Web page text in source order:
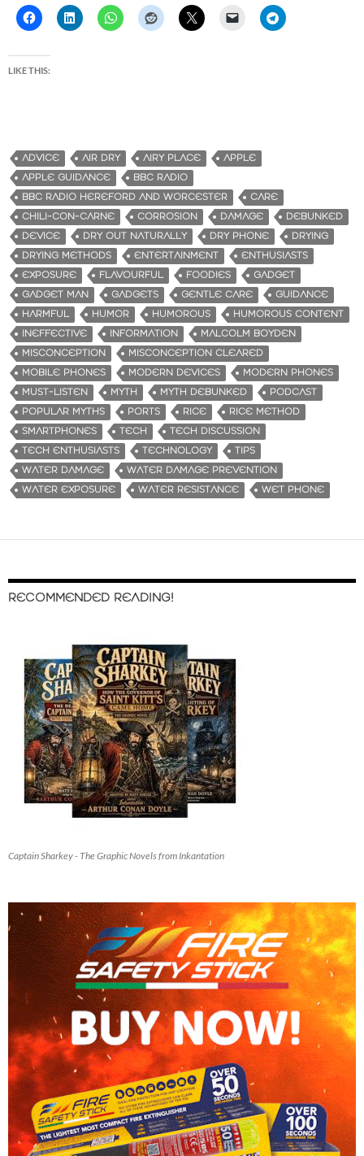
LIKE THIS:
ADVICE AIR DRY AIRY PLACE
APPLE
APPLE GUIDANCE
BBC RADIO
BBC RADIO HEREFORD AND WORCESTER
CARE
CHILI-CON-CARNE
CORROSION DAMAGE
DEBUNKED
DEVICE
DRY OUT NATURALLY DRY PHONE
DRYING
DRYING METHODS
ENTERTAINMENT
ENTHUSIASTS
EXPOSURE
FLAVOURFUL FOODIES
GADGET
GADGET MAN
GADGETS GENTLE CARE
GUIDANCE
HARMFUL
HUMOR HUMOROUS
HUMOROUS CONTENT
INEFFECTIVE
INFORMATION
MALCOLM BOYDEN
MISCONCEPTION
MISCONCEPTION CLEARED
MOBILE PHONES
MODERN DEVICES
MODERN PHONES
MUST-LISTEN
MYTH MYTH DEBUNKED
PODCAST
POPULAR MYTHS
PORTS RICE
RICE METHOD
SMARTPHONES
TECH
TECH DISCUSSION
TECH ENTHUSIASTS
TECHNOLOGY
TIPS
WATER DAMAGE
WATER DAMAGE PREVENTION
WATER EXPOSURE
WATER RESISTANCE WET PHONE
RECOMMENDED READING!
Captain Sharkey - The Graphic Novels from Inkantation